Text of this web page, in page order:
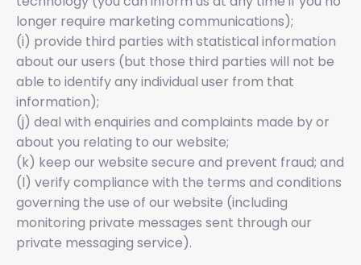
longer require marketing communications);
(i) provide third parties with statistical information
about our users (but those third parties will not be
able to identify any individual user from that
information);
(j) deal with enquiries and complaints made by or
about you relating to our website;
(k) keep our website secure and prevent fraud; and
(l) verify compliance with the terms and conditions
governing the use of our website (including
monitoring private messages sent through our
private messaging service).